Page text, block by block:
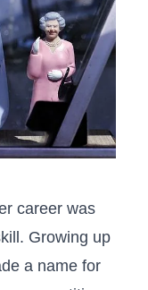
career was‍
Growing up
a name for⁣